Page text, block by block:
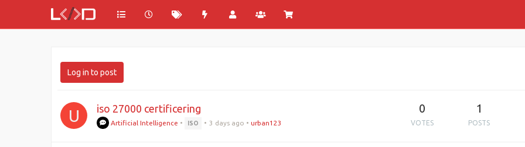
Log in to post
U iso 27000 certificering
Artificial Intelligence • ISO • 3 days ago •urban123
0
VOTES
1
POSTS